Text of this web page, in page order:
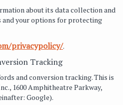
about its data collection and
and your options for protecting
privacypolicy/.
Tracking
and conversion tracking. This is
1600 Amphitheatre Parkway,
Google).